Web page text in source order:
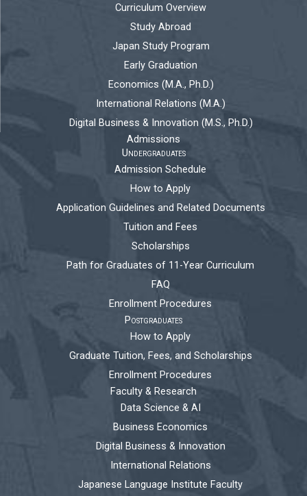
Curriculum Overview
Study Abroad
Japan Study Program
Early Graduation
Economics (M.A., Ph.D.)
International Relations (M.A.)
Digital Business & Innovation (M.S., Ph.D.)
Admissions
Undergraduates
Admission Schedule
How to Apply
Application Guidelines and Related Documents
Tuition and Fees
Scholarships
Path for Graduates of 11-Year Curriculum
FAQ
Enrollment Procedures
Postgraduates
How to Apply
Graduate Tuition, Fees, and Scholarships
Enrollment Procedures
Faculty & Research
Data Science & AI
Business Economics
Digital Business & Innovation
International Relations
Japanese Language Institute Faculty